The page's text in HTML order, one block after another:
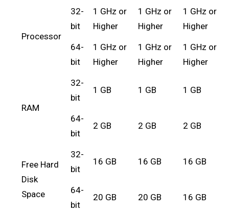
Processor
32-
bit
1 GHz or
Higher
1 GHz or
Higher
1 GHz or
Higher
64-
bit
1 GHz or
Higher
1 GHz or
Higher
1 GHz or
Higher
RAM
32-
bit
1 GB 1 GB 1 GB
64-
bit
2 GB 2 GB 2 GB
Free Hard
Disk
Space
32-
bit
16 GB 16 GB 16 GB
64-
bit
20 GB 20 GB 16 GB